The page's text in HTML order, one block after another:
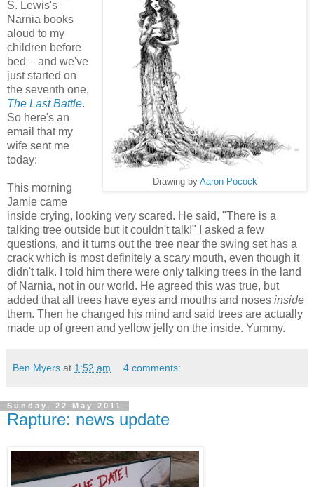
Drawing by Aaron Pocock
S. Lewis's
Narnia books
aloud to my
children before
bed – and we've
just started on
the seventh one,
The Last Battle.
So here's an
email that my
wife sent me
today:
This morning
Jamie came
inside crying, looking very scared. He said, "There is a
talking tree outside but it couldn't talk!" I asked a few
questions, and it turns out the tree near the swing set has a
crack which is most definitely a scary mouth, even though it
didn't talk. I told him there were only talking trees in the land
of Narnia, not in our world. He agreed this was true, but
added that all trees have eyes and mouths and noses inside
them. Then he changed his mind and said trees are actually
made up of green and yellow jelly on the inside. Yummy.
Ben Myers at 1:52 am 4 comments:
Sunday, 22 May 2011
Rapture: news update